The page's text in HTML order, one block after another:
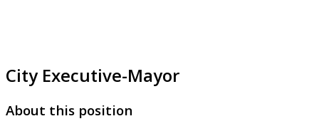
City Executive-Mayor
About this position